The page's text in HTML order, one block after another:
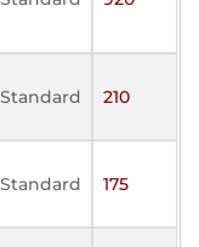
Standard 210
Standard 175